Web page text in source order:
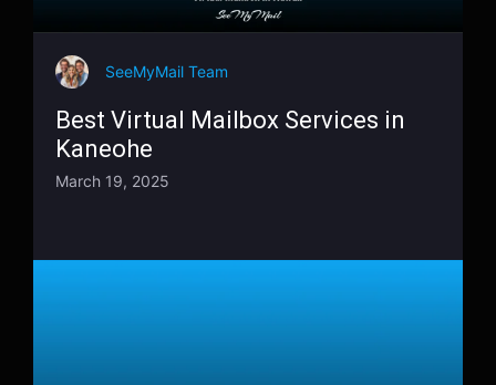
SeeMyMail Team
Best Virtual Mailbox Services in
Kaneohe
March 19, 2025